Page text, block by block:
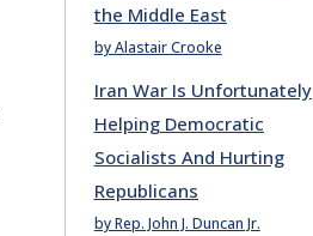
the Middle East
by Alastair Crooke
Iran War Is Unfortunately
Helping Democratic
Socialists And Hurting
Republicans
by Rep. John J. Duncan Jr.